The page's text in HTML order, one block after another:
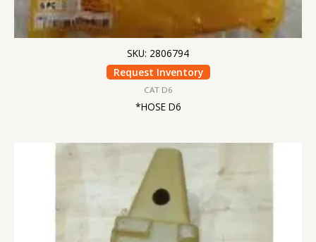
SKU: 2806794
Request Inventory
CAT D6
*HOSE D6